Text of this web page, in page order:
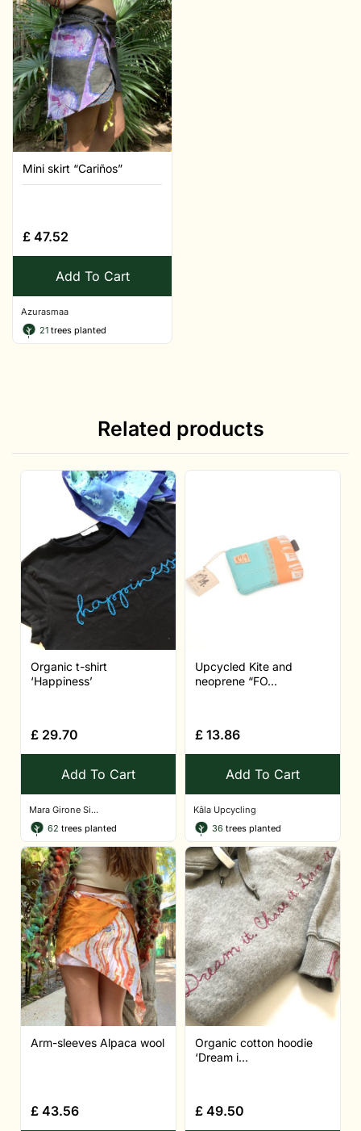
Mini skirt “Cariños”
£ 47.52
Add To Cart
Azurasmaa
21 trees planted
Related products
Organic t-shirt
‘Happiness’
£ 29.70
Add To Cart
Mara Girone Si...
62 trees planted
Upcycled Kite and
neoprene “FO...
£ 13.86
Add To Cart
Kâla Upcycling
36 trees planted
Arm-sleeves Alpaca wool
£ 43.56
Organic cotton hoodie
‘Dream i...
£ 49.50